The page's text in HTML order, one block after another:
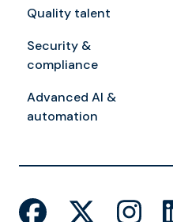
Quality talent
Security &
compliance
Advanced AI &
automation